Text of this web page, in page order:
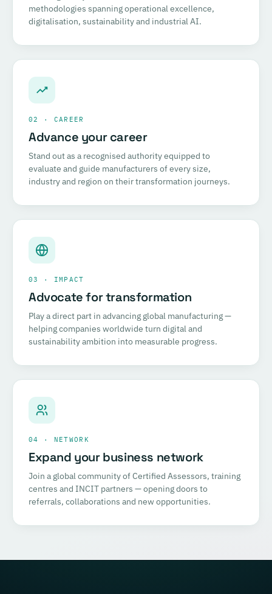
methodologies spanning operational excellence,
digitalisation, sustainability and industrial AI.
02 · CAREER
Advance your career
Stand out as a recognised authority equipped to
evaluate and guide manufacturers of every size,
industry and region on their transformation journeys.
03 · IMPACT
Advocate for transformation
Play a direct part in advancing global manufacturing —
helping companies worldwide turn digital and
sustainability ambition into measurable progress.
04 · NETWORK
Expand your business network
Join a global community of Certified Assessors, training
centres and INCIT partners — opening doors to
referrals, collaborations and new opportunities.